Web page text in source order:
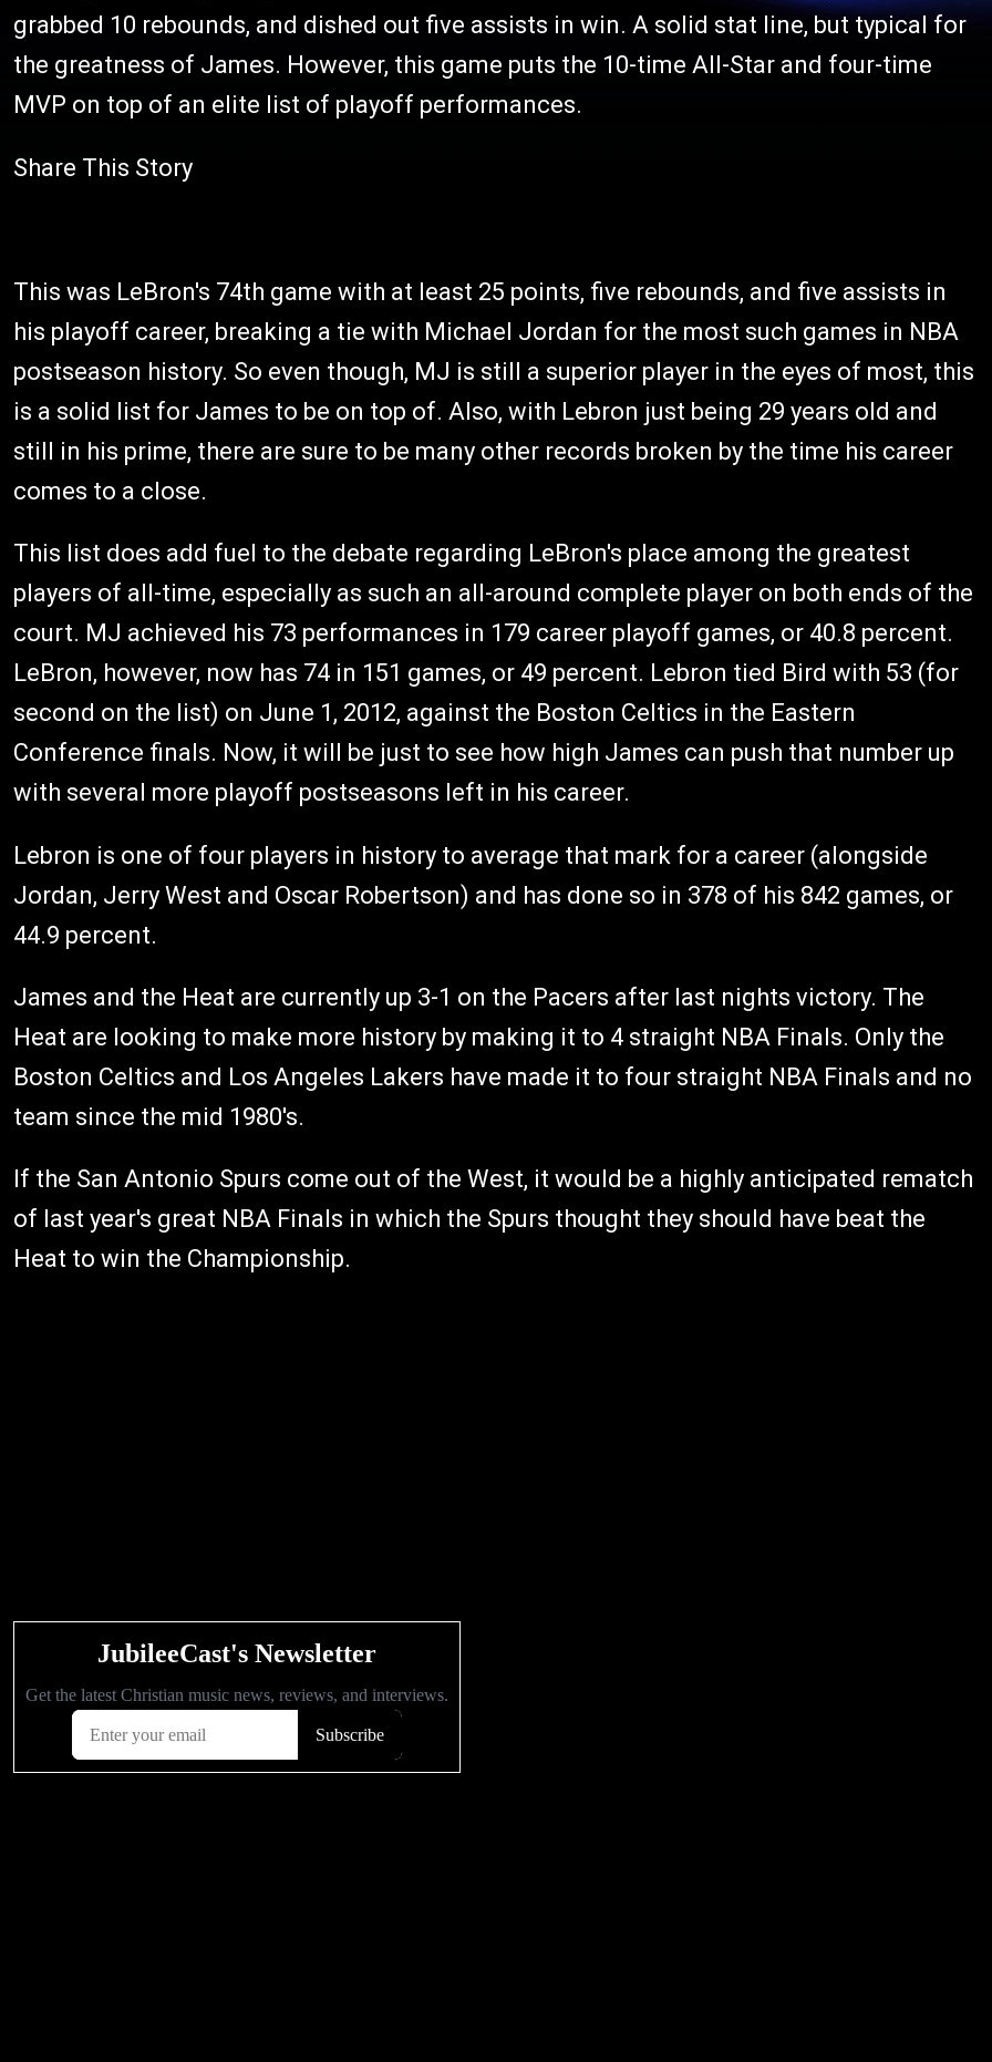
grabbed 10 rebounds, and dished out five assists in win. A solid stat line, but typical for
the greatness of James. However, this game puts the 10-time All-Star and four-time
MVP on top of an elite list of playoff performances.
Share This Story
This was LeBron's 74th game with at least 25 points, five rebounds, and five assists in
his playoff career, breaking a tie with Michael Jordan for the most such games in NBA
postseason history. So even though, MJ is still a superior player in the eyes of most, this
is a solid list for James to be on top of. Also, with Lebron just being 29 years old and
still in his prime, there are sure to be many other records broken by the time his career
comes to a close.
This list does add fuel to the debate regarding LeBron's place among the greatest
players of all-time, especially as such an all-around complete player on both ends of the
court. MJ achieved his 73 performances in 179 career playoff games, or 40.8 percent.
LeBron, however, now has 74 in 151 games, or 49 percent. Lebron tied Bird with 53 (for
second on the list) on June 1, 2012, against the Boston Celtics in the Eastern
Conference finals. Now, it will be just to see how high James can push that number up
with several more playoff postseasons left in his career.
Lebron is one of four players in history to average that mark for a career (alongside
Jordan, Jerry West and Oscar Robertson) and has done so in 378 of his 842 games, or
44.9 percent.
James and the Heat are currently up 3-1 on the Pacers after last nights victory. The
Heat are looking to make more history by making it to 4 straight NBA Finals. Only the
Boston Celtics and Los Angeles Lakers have made it to four straight NBA Finals and no
team since the mid 1980's.
If the San Antonio Spurs come out of the West, it would be a highly anticipated rematch
of last year's great NBA Finals in which the Spurs thought they should have beat the
Heat to win the Championship.